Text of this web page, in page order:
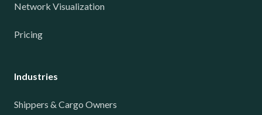
Network Visualization
Pricing
Industries
Shippers & Cargo Owners